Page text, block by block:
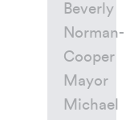
Beverly
Norman-
Cooper
Mayor
Michael